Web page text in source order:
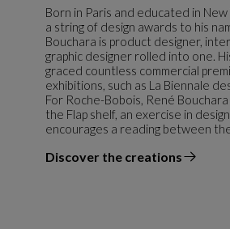
Born in Paris and educated in
a string of design awards to his
Bouchara is product designer,
graphic designer rolled into one.
graced countless commercial
exhibitions, such as La Biennale
For Roche-Bobois, René
the Flap shelf, an exercise in
encourages a reading between
Discover the creations
the designer